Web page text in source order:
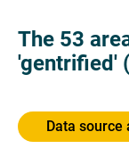
The 53
'gentrified'
Data source